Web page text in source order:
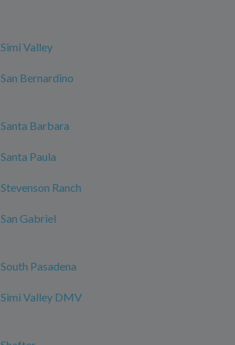
Simi Valley
San Bernardino
Santa Barbara
Santa Paula
Stevenson Ranch
San Gabriel
South Pasadena
Simi Valley DMV